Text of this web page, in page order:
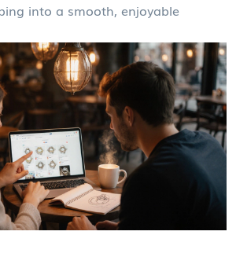
into a smooth, enjoyable